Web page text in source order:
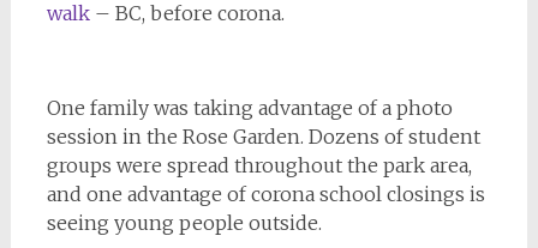
walk – BC, before corona.
One family was taking advantage of a photo
session in the Rose Garden. Dozens of student
groups were spread throughout the park area,
and one advantage of corona school closings is
seeing young people outside.